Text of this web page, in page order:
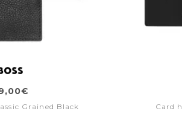
Grained Black Card